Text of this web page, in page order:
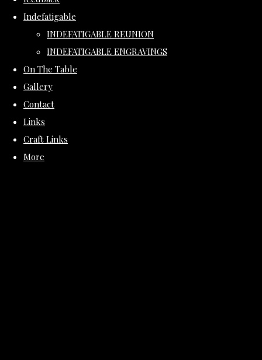
Indefatigable
INDEFATIGABLE REUNION
INDEFATIGABLE ENGRAVINGS
On The Table
Gallery
Contact
Links
Craft Links
More